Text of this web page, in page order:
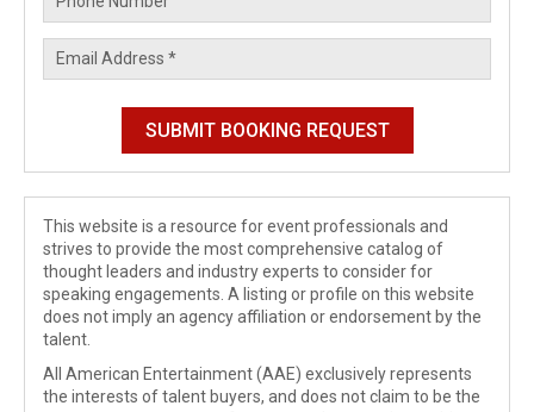
This website is a resource for event professionals and
strives to provide the most comprehensive catalog of
thought leaders and industry experts to consider for
speaking engagements. A listing or profile on this website
does not imply an agency affiliation or endorsement by the
talent.
All American Entertainment (AAE) exclusively represents
the interests of talent buyers, and does not claim to be the